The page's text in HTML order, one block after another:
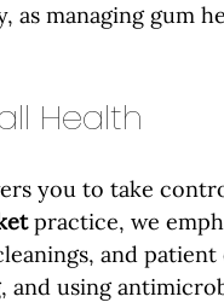
managing gum
Health
you to take
practice, we
and
and using